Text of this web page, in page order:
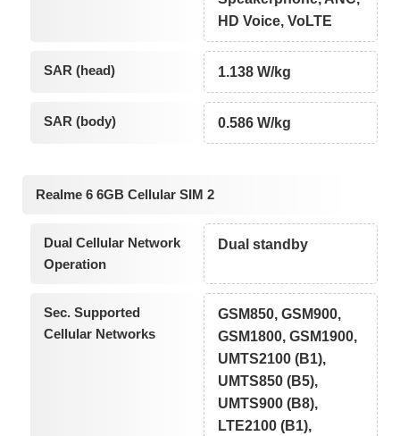
HD Voice, VoLTE
SAR (head) 1.138 W/kg
SAR (body) 0.586 W/kg
Realme 6 6GB Cellular SIM 2
Dual Cellular Network
Operation
Dual standby
Sec. Supported
Cellular Networks
GSM850, GSM900,
GSM1800, GSM1900,
UMTS2100 (B1),
UMTS850 (B5),
UMTS900 (B8),
LTE2100 (B1),